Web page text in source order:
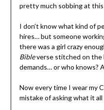
pretty much sobbing at
I don’t know what kind of
hires… but someone
there was a girl crazy
Bibleverse stitched on
demands… or who knows?
Now every time I wear my
mistake of asking what it all